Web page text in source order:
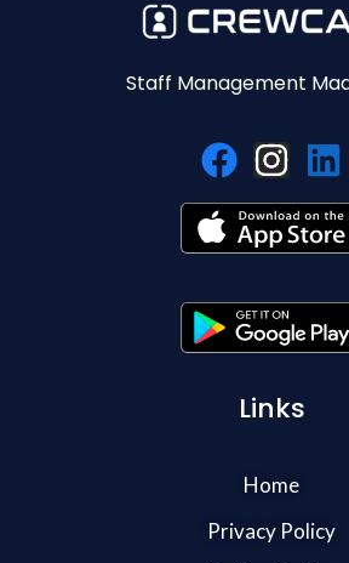
Staff Management
Links
Home
Privacy Policy